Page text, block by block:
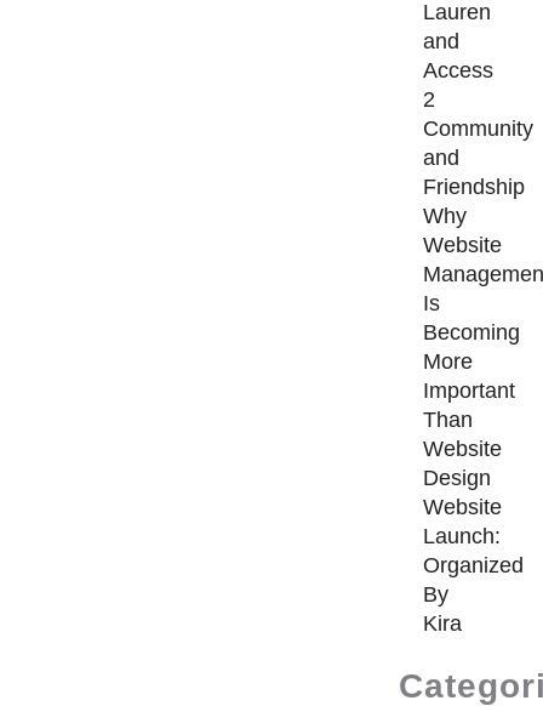
Lauren
and
Access
2
Community
and
Friendship
Why
Website
Is
Becoming
More
Important
Than
Website
Design
Website
Launch:
Organized
By
Kira